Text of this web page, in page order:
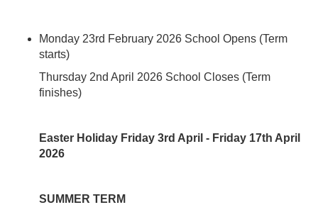
Monday 23rd February 2026 School Opens (Term
starts)
Thursday 2nd April 2026 School Closes (Term
finishes)
Easter Holiday Friday 3rd April - Friday 17th April
2026
SUMMER TERM